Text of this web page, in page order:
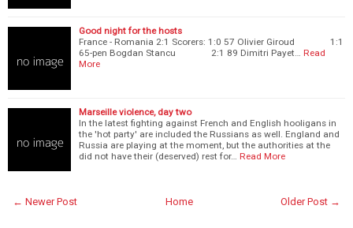
Good night for the hosts
France - Romania 2:1 Scorers: 1:0 57 Olivier Giroud 1:1
65-pen Bogdan Stancu 2:1 89 Dimitri Payet…
Read
More
Marseille violence, day two
In the latest fighting against French and English hooligans in
the 'hot party' are included the Russians as well. England and
Russia are playing at the moment, but the authorities at the
did not have their (deserved) rest for…
Read More
← Newer Post Older Post →
Home